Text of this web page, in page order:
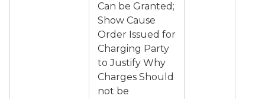
Can be Granted;
Show Cause
Order Issued for
Charging Party
to Justify Why
Charges Should
not be